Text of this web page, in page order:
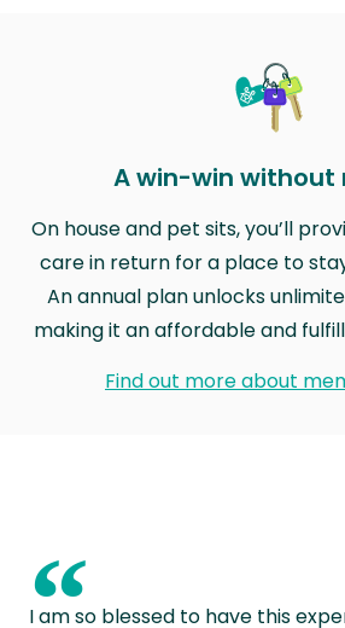
A win-win without
On house and pet sits, you’ll
care in return for a place to
An annual plan unlocks
making it an affordable and
Find out more about
“
I am so blessed to have this